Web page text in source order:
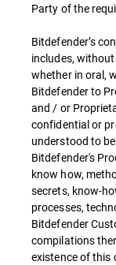
Party of the
Bitdefender’s
includes,
whether in oral,
Bitdefender to
and / or
confidential or
understood to
Bitdefender's
know how,
secrets, know-
processes,
Bitdefender
compilations
existence of this